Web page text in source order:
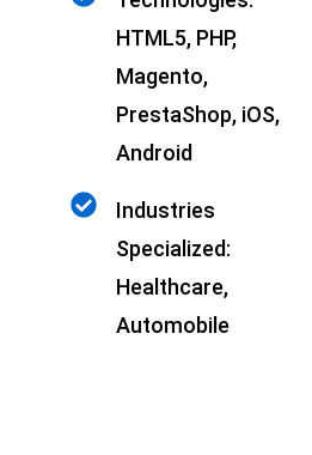
HTML5, PHP,
Magento,
PrestaShop, iOS,
Android
Industries
Specialized:
Healthcare,
Automobile